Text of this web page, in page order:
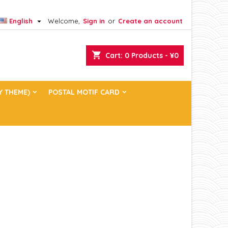
Welcome, Sign in or Create an account
English 
shopping_cart Cart: 0 Products - ¥0
THEME) POSTAL MOTIF CARD
×
×
×
×